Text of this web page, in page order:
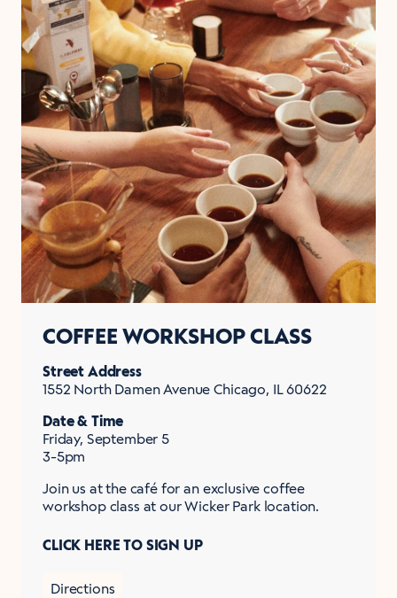
COFFEE WORKSHOP CLASS
Street Address
1552 North Damen Avenue Chicago, IL 60622
Date & Time
Friday, September 5
3-5pm
Join us at the café for an exclusive coffee
workshop class at our Wicker Park location.
CLICK HERE TO SIGN UP
Directions